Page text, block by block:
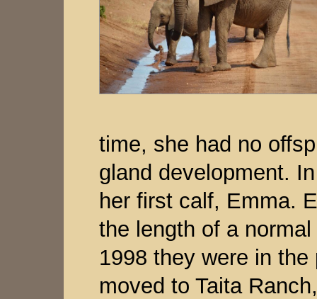
time, she had no
gland development.
her first calf, Emma.
the length of a
1998 they were in
moved to Taita